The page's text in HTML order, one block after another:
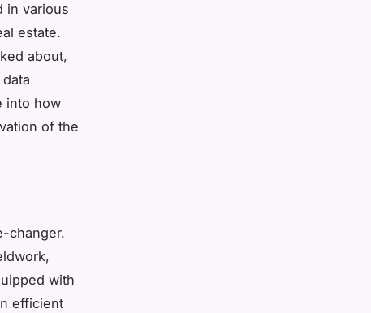
in various
estate.
about,
into how
of the
changer.
with
efficient